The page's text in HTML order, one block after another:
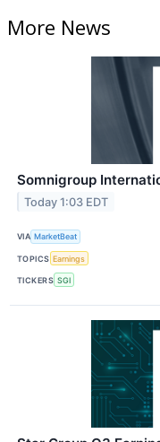
More News
Somnigroup
Today 1:03 EDT
VIA MarketBeat
TOPICS Earnings
TICKERS SGI